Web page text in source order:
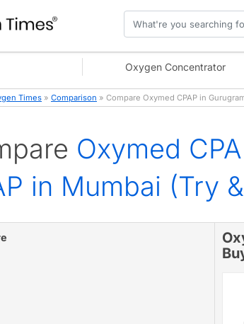
Oxygen Concentrator
Times » Comparison » Compare Oxymed CPAP in
Oxymed
in Mumbai (Try